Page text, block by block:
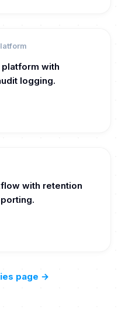
with
logging.
with retention
page →